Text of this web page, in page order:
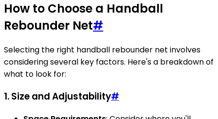
How to Choose a Handball
Rebounder Net#
Selecting the right handball rebounder net involves
considering several key factors. Here's a breakdown of
what to look for:
1. Size and Adjustability#